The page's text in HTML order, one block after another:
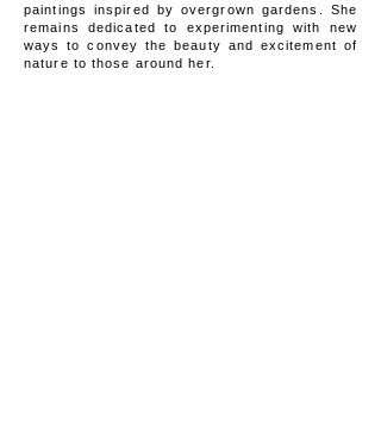
paintings inspired by overgrown gardens. She
remains dedicated to experimenting with new
ways to convey the beauty and excitement of
nature to those around her.